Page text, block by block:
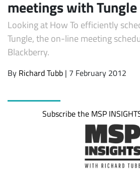
Subscribe
meetings with Tungle
Looking at How To efficiently
Tungle, the on-line meeting
Blackberry.
By Richard Tubb | 7 February 2012
Subscribe the MSP